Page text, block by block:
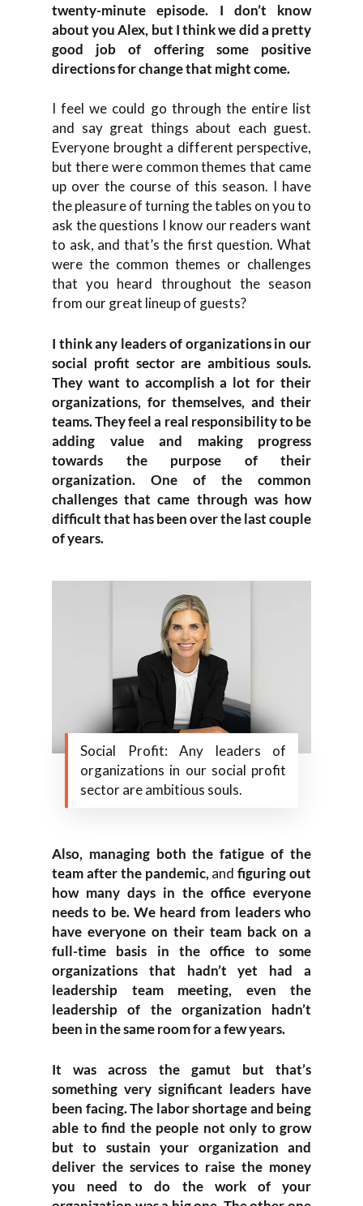
twenty-minute episode. I don’t know
about you Alex, but I think we did a pretty
good job of offering some positive
directions for change that might come.
I feel we could go through the entire list
and say great things about each guest.
Everyone brought a different perspective,
but there were common themes that came
up over the course of this season. I have
the pleasure of turning the tables on you to
ask the questions I know our readers want
to ask, and that’s the first question. What
were the common themes or challenges
that you heard throughout the season
from our great lineup of guests?
I think any leaders of organizations in our
social profit sector are ambitious souls.
They want to accomplish a lot for their
organizations, for themselves, and their
teams. They feel a real responsibility to be
adding value and making progress
towards the purpose of their
organization. One of the common
challenges that came through was how
difficult that has been over the last couple
of years.
Social Profit: Any leaders of
organizations in our social profit
sector are ambitious souls.
Also, managing both the fatigue of the
team after the pandemic,andfiguring out
how many days in the office everyone
needs to be. We heard from leaders who
have everyone on their team back on a
full-time basis in the office to some
organizations that hadn’t yet had a
leadership team meeting, even the
leadership of the organization hadn’t
been in the same room for a few years.
It was across the gamut but that’s
something very significant leaders have
been facing. The labor shortage and being
able to find the people not only to grow
but to sustain your organization and
deliver the services to raise the money
you need to do the work of your